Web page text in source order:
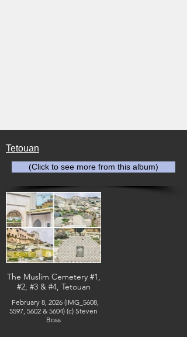
Tetouan
(Click to see more from this album)
The Muslim Cemetery #1,
#2, #3 & #4, Tetouan
February 8, 2026 (IMG_5608,
5597, 5602 & 5604) (c) Steven
Boss